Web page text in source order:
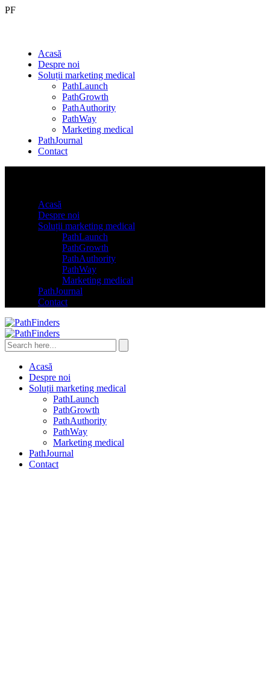
PF
Acasă
Despre noi
Soluții marketing medical
PathLaunch
PathGrowth
PathAuthority
PathWay
Marketing medical
PathJournal
Contact
Acasă
Despre noi
Soluții marketing medical
PathLaunch
PathGrowth
PathAuthority
PathWay
Marketing medical
PathJournal
Contact
Acasă
Despre noi
Soluții marketing medical
PathLaunch
PathGrowth
PathAuthority
PathWay
Marketing medical
PathJournal
Contact